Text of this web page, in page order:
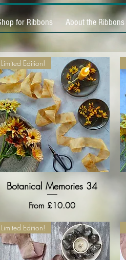
for Ribbons About the Ribbons
Quick View
Limited Edition!
Botanical Memories 34
From £10.00
Sale Price
Limited Edition!